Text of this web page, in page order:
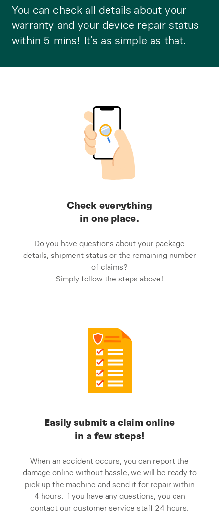
You can check all details about your
warranty and your device repair status
within 5 mins! It's as simple as that.
Check everything
in one place.
Do you have questions about your package
details, shipment status or the remaining number
of claims?
Simply follow the steps above!
Easily submit a claim online
in a few steps!
When an accident occurs, you can report the
damage online without hassle, we will be ready to
pick up the machine and send it for repair within
4 hours. If you have any questions, you can
contact our customer service staff 24 hours.